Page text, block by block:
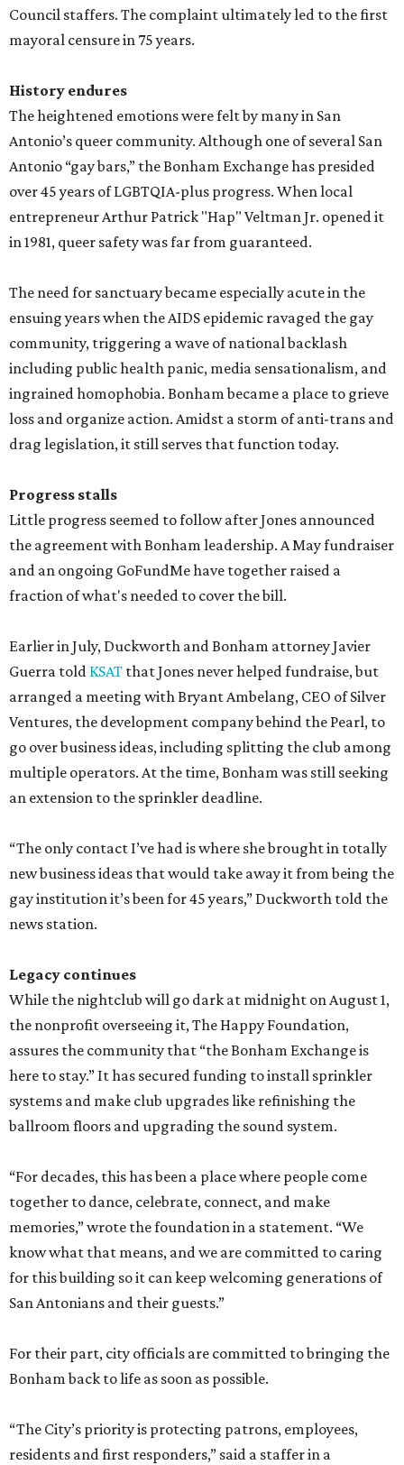
Council staffers. The complaint ultimately led to the first
mayoral censure in 75 years.
History endures
The heightened emotions were felt by many in San
Antonio’s queer community. Although one of several San
Antonio “gay bars,” the Bonham Exchange has presided
over 45 years of LGBTQIA-plus progress. When local
entrepreneur Arthur Patrick "Hap" Veltman Jr. opened it
in 1981, queer safety was far from guaranteed.
The need for sanctuary became especially acute in the
ensuing years when the AIDS epidemic ravaged the gay
community, triggering a wave of national backlash
including public health panic, media sensationalism, and
ingrained homophobia. Bonham became a place to grieve
loss and organize action. Amidst a storm of anti-trans and
drag legislation, it still serves that function today.
Progress stalls
Little progress seemed to follow after Jones announced
the agreement with Bonham leadership. A May fundraiser
and an ongoing GoFundMe have together raised a
fraction of what's needed to cover the bill.
Earlier in July, Duckworth and Bonham attorney Javier
Guerra told KSAT that Jones never helped fundraise, but
arranged a meeting with Bryant Ambelang, CEO of Silver
Ventures, the development company behind the Pearl, to
go over business ideas, including splitting the club among
multiple operators. At the time, Bonham was still seeking
an extension to the sprinkler deadline.
“The only contact I’ve had is where she brought in totally
new business ideas that would take away it from being the
gay institution it’s been for 45 years,” Duckworth told the
news station.
Legacy continues
While the nightclub will go dark at midnight on August 1,
the nonprofit overseeing it, The Happy Foundation,
assures the community that “the Bonham Exchange is
here to stay.” It has secured funding to install sprinkler
systems and make club upgrades like refinishing the
ballroom floors and upgrading the sound system.
“For decades, this has been a place where people come
together to dance, celebrate, connect, and make
memories,” wrote the foundation in a statement. “We
know what that means, and we are committed to caring
for this building so it can keep welcoming generations of
San Antonians and their guests.”
For their part, city officials are committed to bringing the
Bonham back to life as soon as possible.
“The City’s priority is protecting patrons, employees,
residents and first responders,” said a staffer in a